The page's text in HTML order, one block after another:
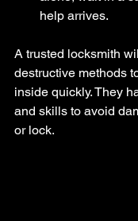
help arrives.
A trusted locksmith
destructive methods
inside quickly. They
and skills to avoid
or lock.